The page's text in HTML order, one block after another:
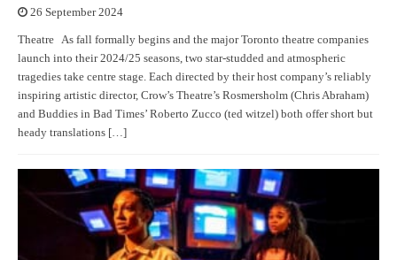
26 September 2024
Theatre As fall formally begins and the major Toronto theatre companies
launch into their 2024/25 seasons, two star-studded and atmospheric
tragedies take centre stage. Each directed by their host company’s reliably
inspiring artistic director, Crow’s Theatre’s Rosmersholm (Chris Abraham)
and Buddies in Bad Times’ Roberto Zucco (ted witzel) both offer short but
heady translations […]